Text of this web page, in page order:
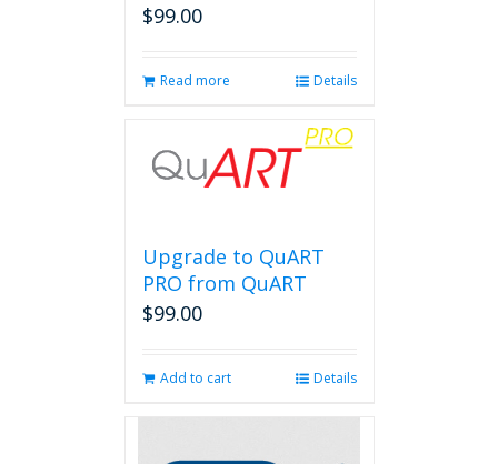
$99.00
Read more Details
Upgrade to QuART
PRO from QuART
$99.00
Add to cart Details